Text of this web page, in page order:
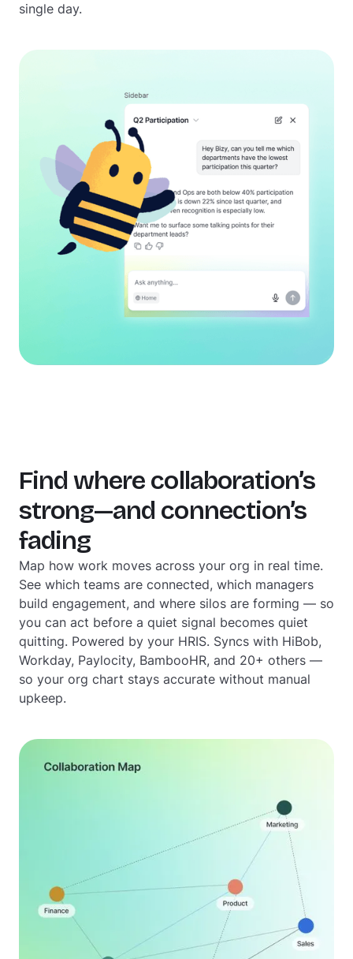
single day.
Find where collaboration’s
strong—and connection’s
fading
Map how work moves across your org in real time.
See which teams are connected, which managers
build engagement, and where silos are forming — so
you can act before a quiet signal becomes quiet
quitting. Powered by your HRIS. Syncs with HiBob,
Workday, Paylocity, BambooHR, and 20+ others —
so your org chart stays accurate without manual
upkeep.